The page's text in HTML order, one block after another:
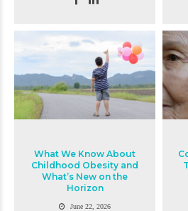
What We Know About
Childhood Obesity and
What’s New on the
Horizon
June 22, 2026